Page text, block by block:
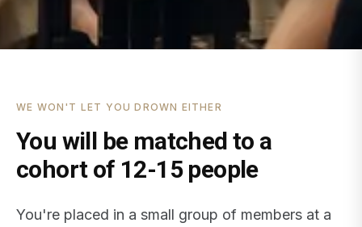
WE WON'T LET YOU DROWN EITHER
You will be matched to a
cohort of 12-15 people
You're placed in a small group of members at a